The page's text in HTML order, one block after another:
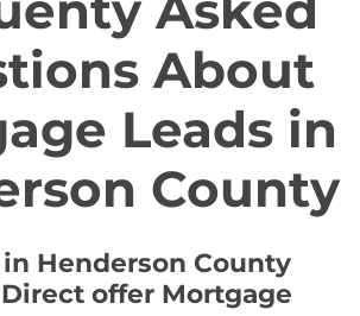
About
Leads in
County
Henderson County
offer Mortgage